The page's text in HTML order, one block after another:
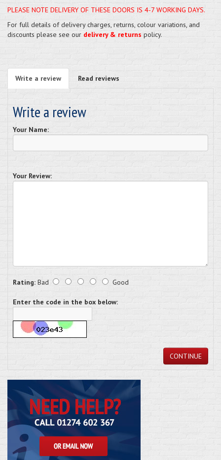
PLEASE NOTE DELIVERY OF THESE DOORS IS 4-7 WORKING DAYS.
For full details of delivery charges, returns, colour variations, and
discounts please see our delivery & returns policy.
Write a review Read reviews
Write a review
Your Name:
Your Review:
Rating: Bad Good
Enter the code in the box below:
CONTINUE